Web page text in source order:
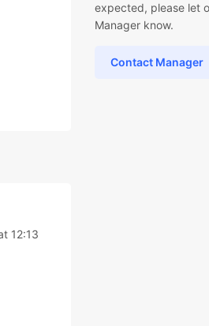
12:13
expected, please let
Manager know.
Contact Manager